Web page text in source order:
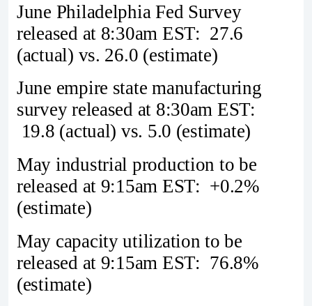
June Philadelphia Fed Survey
released at 8:30am EST: 27.6
(actual) vs. 26.0 (estimate)
June empire state manufacturing
survey released at 8:30am EST:
19.8 (actual) vs. 5.0 (estimate)
May industrial production to be
released at 9:15am EST: +0.2%
(estimate)
May capacity utilization to be
released at 9:15am EST: 76.8%
(estimate)